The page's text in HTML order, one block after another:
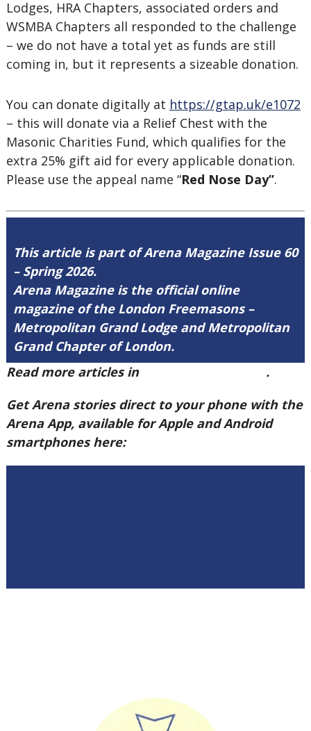
Lodges, HRA Chapters, associated orders and
WSMBA Chapters all responded to the challenge
– we do not have a total yet as funds are still
coming in, but it represents a sizeable donation.
You can donate digitally at https://gtap.uk/e1072
– this will donate via a Relief Chest with the
Masonic Charities Fund, which qualifies for the
extra 25% gift aid for every applicable donation.
Please use the appeal name “Red Nose Day”.
This article is part of Arena Magazine Issue 60
– Spring 2026.
Arena Magazine is the official online
magazine of the London Freemasons –
Metropolitan Grand Lodge and Metropolitan
Grand Chapter of London.
Read more articles in
.
Get Arena stories direct to your phone with the
Arena App, available for Apple and Android
smartphones here: